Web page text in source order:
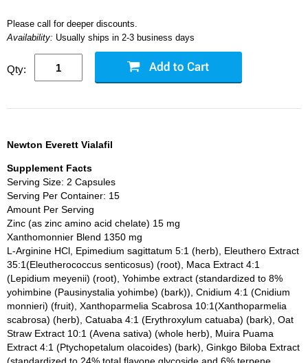
Please call for deeper discounts.
Availability: Usually ships in 2-3 business days
Qty:
Newton Everett Vialafil
Supplement Facts
Serving Size: 2 Capsules
Serving Per Container: 15
Amount Per Serving
Zinc (as zinc amino acid chelate) 15 mg
Xanthomonnier Blend 1350 mg
L-Arginine HCl, Epimedium sagittatum 5:1 (herb), Eleuthero Extract
35:1(Eleutherococcus senticosus) (root), Maca Extract 4:1
(Lepidium meyenii) (root), Yohimbe extract (standardized to 8%
yohimbine (Pausinystalia yohimbe) (bark)), Cnidium 4:1 (Cnidium
monnieri) (fruit), Xanthoparmelia Scabrosa 10:1(Xanthoparmelia
scabrosa) (herb), Catuaba 4:1 (Erythroxylum catuaba) (bark), Oat
Straw Extract 10:1 (Avena sativa) (whole herb), Muira Puama
Extract 4:1 (Ptychopetalum olacoides) (bark), Ginkgo Biloba Extract